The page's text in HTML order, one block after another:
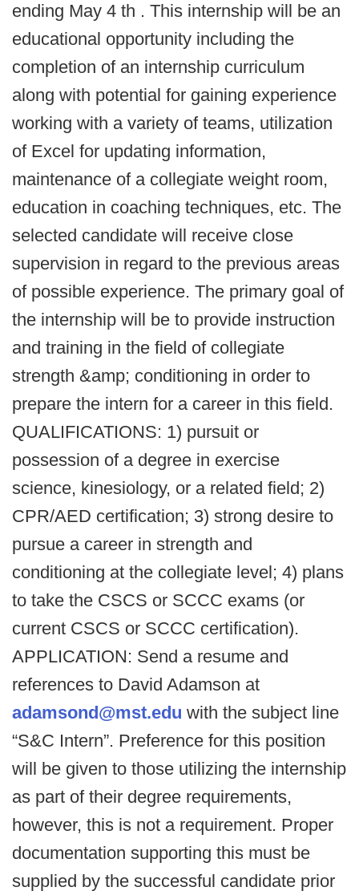
ending May 4 th . This internship will be an
educational opportunity including the
completion of an internship curriculum
along with potential for gaining experience
working with a variety of teams, utilization
of Excel for updating information,
maintenance of a collegiate weight room,
education in coaching techniques, etc. The
selected candidate will receive close
supervision in regard to the previous areas
of possible experience. The primary goal of
the internship will be to provide instruction
and training in the field of collegiate
strength &amp; conditioning in order to
prepare the intern for a career in this field.
QUALIFICATIONS: 1) pursuit or
possession of a degree in exercise
science, kinesiology, or a related field; 2)
CPR/AED certification; 3) strong desire to
pursue a career in strength and
conditioning at the collegiate level; 4) plans
to take the CSCS or SCCC exams (or
current CSCS or SCCC certification).
APPLICATION: Send a resume and
references to David Adamson at
adamsond@mst.edu with the subject line
“S&C Intern”. Preference for this position
will be given to those utilizing the internship
as part of their degree requirements,
however, this is not a requirement. Proper
documentation supporting this must be
supplied by the successful candidate prior